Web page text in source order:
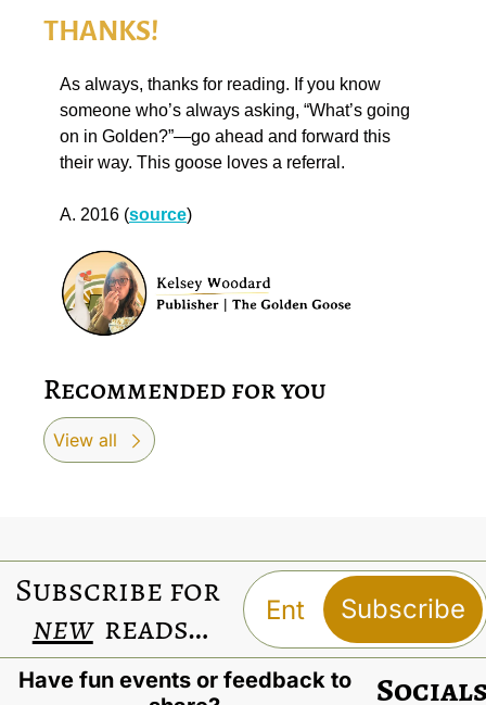
THANKS!
As always, thanks for reading. If you know
someone who’s always asking, “What’s going
on in Golden?”—go ahead and forward this
their way. This goose loves a referral.
A. 2016 (source)
Recommended for you
View all
Subscribe for
new reads… Subscribe
Have fun events or feedback to